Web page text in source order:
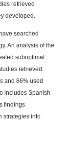
retrieved
developed.
searched
An analysis of the
suboptimal
retrieved:
and 86% used
includes Spanish
findings
strategies into